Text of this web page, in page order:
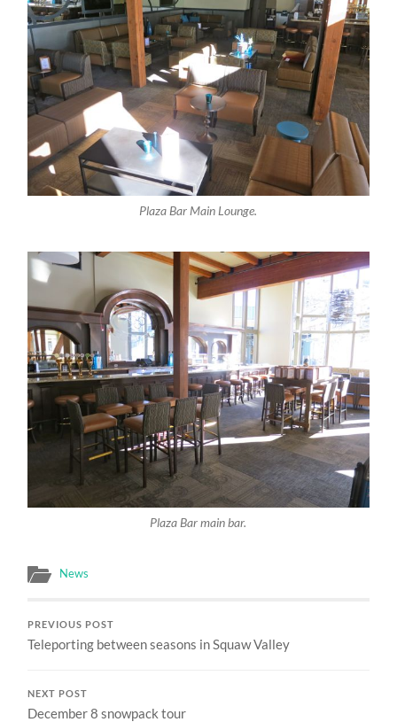
Plaza Bar Main Lounge.
Plaza Bar main bar.
News
PREVIOUS POST
Teleporting between seasons in Squaw Valley
NEXT POST
December 8 snowpack tour